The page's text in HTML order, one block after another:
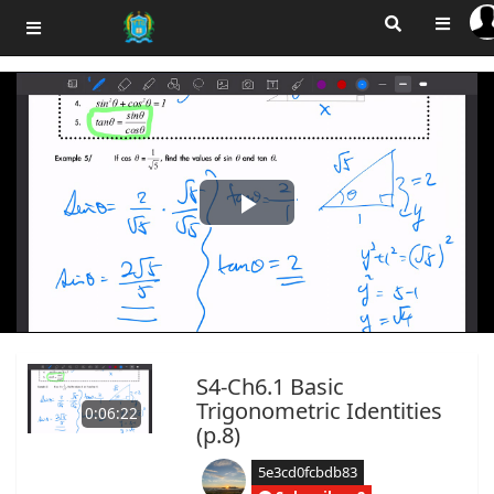
Play
Video
0:06:22
S4-Ch6.1 Basic
Trigonometric Identities
(p.8)
5e3cd0fcbdb83